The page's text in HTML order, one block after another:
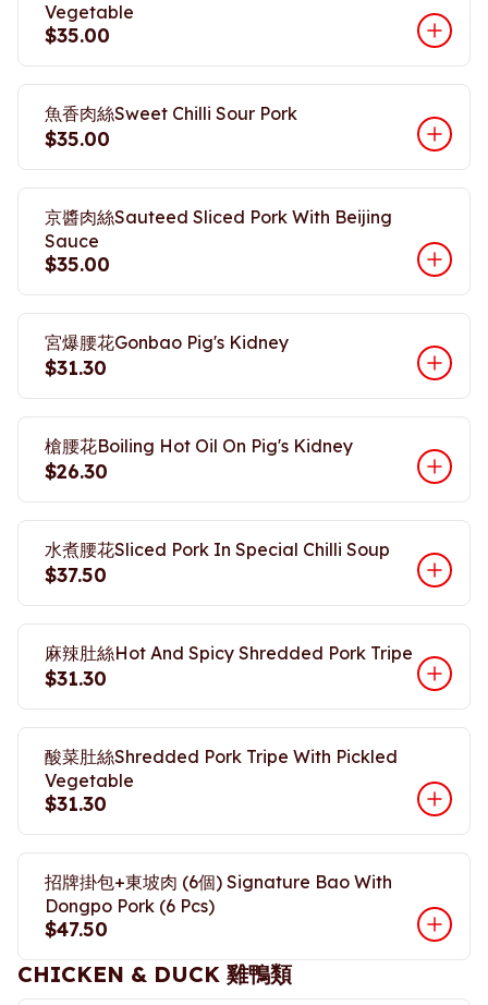
Vegetable
$35.00
魚香肉絲Sweet Chilli Sour Pork
$35.00
京醬肉絲Sauteed Sliced Pork With Beijing
Sauce
$35.00
宮爆腰花Gonbao Pig's Kidney
$31.30
槍腰花Boiling Hot Oil On Pig's Kidney
$26.30
水煮腰花Sliced Pork In Special Chilli Soup
$37.50
麻辣肚絲Hot And Spicy Shredded Pork Tripe
$31.30
酸菜肚絲Shredded Pork Tripe With Pickled
Vegetable
$31.30
招牌掛包+東坡肉 (6個) Signature Bao With
Dongpo Pork (6 Pcs)
$47.50
CHICKEN & DUCK 雞鴨類